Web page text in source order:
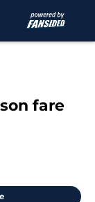
fare